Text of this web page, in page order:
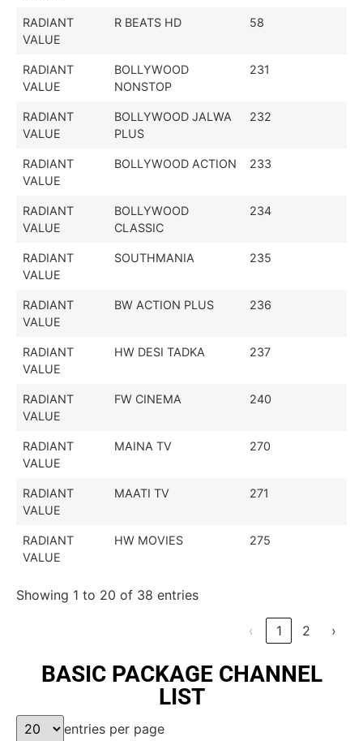
RADIANT
VALUE
R BEATS HD 58
RADIANT
VALUE
BOLLYWOOD
NONSTOP
231
RADIANT
VALUE
BOLLYWOOD JALWA
PLUS
232
RADIANT
VALUE
BOLLYWOOD ACTION 233
RADIANT
VALUE
BOLLYWOOD
CLASSIC
234
RADIANT
VALUE
SOUTHMANIA 235
RADIANT
VALUE
BW ACTION PLUS 236
RADIANT
VALUE
HW DESI TADKA 237
RADIANT
VALUE
FW CINEMA 240
RADIANT
VALUE
MAINA TV 270
RADIANT
VALUE
MAATI TV 271
RADIANT
VALUE
HW MOVIES 275
Showing 1 to 20 of 38 entries
‹ 1 2 ›
BASIC PACKAGE CHANNEL
LIST
entries per page